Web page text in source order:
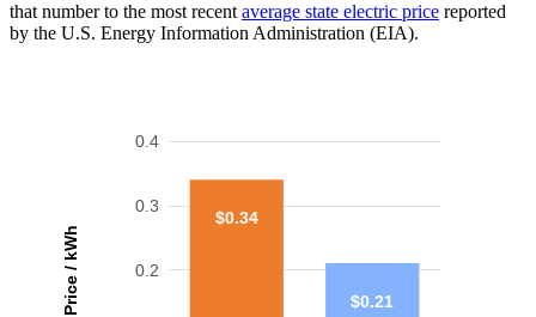
that number to the most recent average state electric price reported
by the U.S. Energy Information Administration (EIA).
Price / kWh 0.2
0.3
0.4
$0.34
$0.21